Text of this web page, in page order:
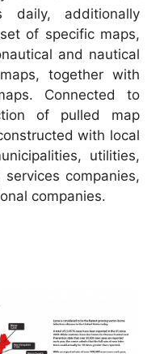
daily, additionally
of specific maps,
and nautical
together with
Connected to
of pulled map
with local
utilities,
companies,
companies.